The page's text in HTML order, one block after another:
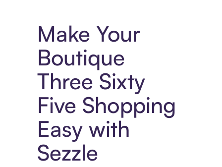
Make Your
Boutique
Three Sixty
Five Shopping
Easy with
Sezzle